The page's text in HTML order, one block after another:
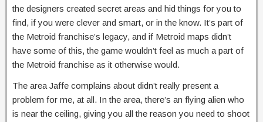
the designers created secret areas and hid things for you to
find, if you were clever and smart, or in the know. It’s part of
the Metroid franchise’s legacy, and if Metroid maps didn’t
have some of this, the game wouldn’t feel as much a part of
the Metroid franchise as it otherwise would.
The area Jaffe complains about didn’t really present a
problem for me, at all. In the area, there’s an flying alien who
is near the ceiling, giving you all the reason you need to shoot